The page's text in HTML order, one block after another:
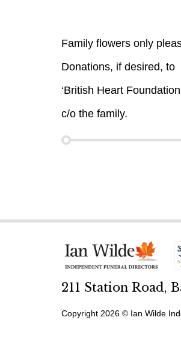
Family flowers only
Donations, if desired, to
‘British Heart
c/o the family.
211 Station Road,
Copyright 2026 © Ian Wilde